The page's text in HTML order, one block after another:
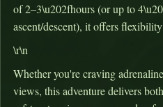
of 2–3\u202fhours (or up to
ascent/descent), it offers
\r\n
Whether you're craving
views, this adventure delivers